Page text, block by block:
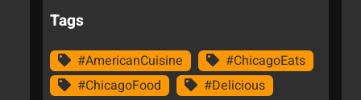
Tags
#AmericanCuisine
#ChicagoEats
#ChicagoFood
#Delicious